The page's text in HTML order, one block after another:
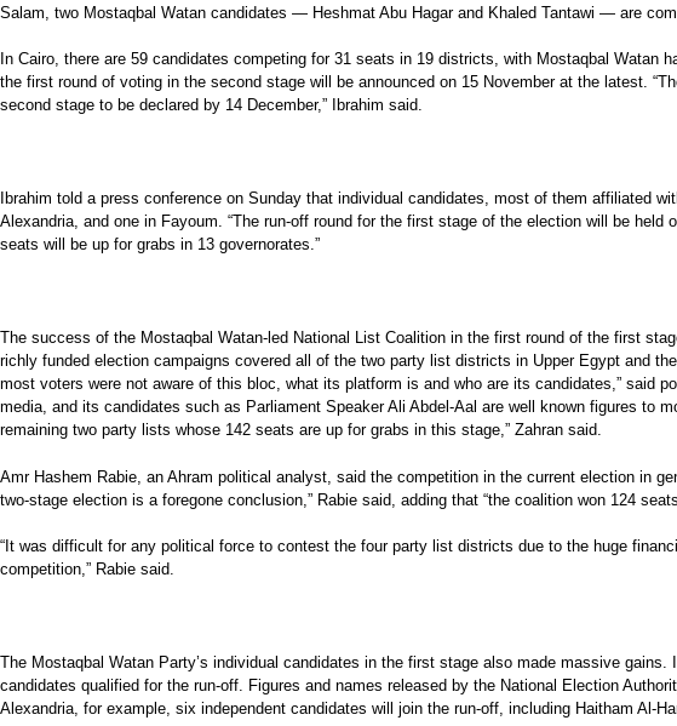
Salam, two Mostaqbal Watan candidates — Heshmat Abu Hagar and Khaled Tantawi — are
In Cairo, there are 59 candidates competing for 31 seats in 19 districts, with Mostaqbal
the first round of voting in the second stage will be announced on 15 November at the latest.
second stage to be declared by 14 December,” Ibrahim said.
Ibrahim told a press conference on Sunday that individual candidates, most of them affiliated
Alexandria, and one in Fayoum. “The run-off round for the first stage of the election will be
seats will be up for grabs in 13 governorates.”
The success of the Mostaqbal Watan-led National List Coalition in the first round of the first
richly funded election campaigns covered all of the two party list districts in Upper Egypt and
most voters were not aware of this bloc, what its platform is and who are its candidates,” said
media, and its candidates such as Parliament Speaker Ali Abdel-Aal are well known figures to
remaining two party lists whose 142 seats are up for grabs in this stage,” Zahran said.
Amr Hashem Rabie, an Ahram political analyst, said the competition in the current election in
two-stage election is a foregone conclusion,” Rabie said, adding that “the coalition won 124
“It was difficult for any political force to contest the four party list districts due to the huge
competition,” Rabie said.
The Mostaqbal Watan Party’s individual candidates in the first stage also made massive
candidates qualified for the run-off. Figures and names released by the National Election
Alexandria, for example, six independent candidates will join the run-off, including Haitham Al-